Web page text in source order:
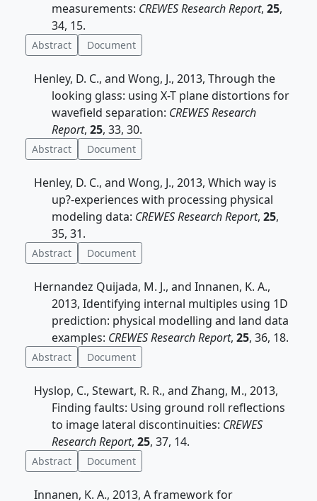
measurements: CREWES Research Report, 25,
34, 15.
Abstract Document
Henley, D. C., and Wong, J., 2013, Through the
looking glass: using X-T plane distortions for
wavefield separation: CREWES Research
Report, 25, 33, 30.
Abstract Document
Henley, D. C., and Wong, J., 2013, Which way is
up?-experiences with processing physical
modeling data: CREWES Research Report, 25,
35, 31.
Abstract Document
Hernandez Quijada, M. J., and Innanen, K. A.,
2013, Identifying internal multiples using 1D
prediction: physical modelling and land data
examples: CREWES Research Report, 25, 36, 18.
Abstract Document
Hyslop, C., Stewart, R. R., and Zhang, M., 2013,
Finding faults: Using ground roll reflections
to image lateral discontinuities: CREWES
Research Report, 25, 37, 14.
Abstract Document
Innanen, K. A., 2013, A framework for